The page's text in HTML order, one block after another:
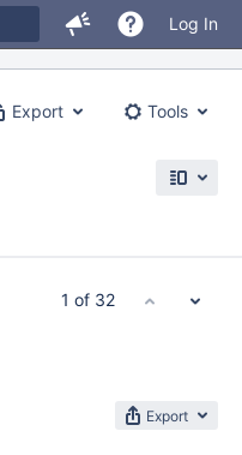
Log In
Export Tools
Export
1 of 32